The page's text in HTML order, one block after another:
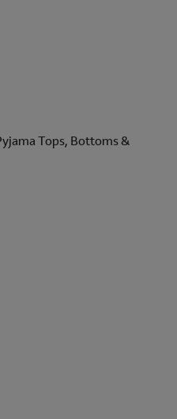
Tops, Bottoms &